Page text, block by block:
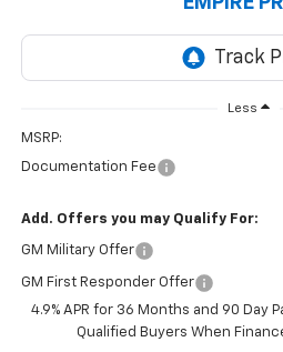
Less
MSRP:
Documentation Fee
Add. Offers you may Qualify For:
GM Military Offer
GM First Responder Offer
4.9% APR for 36 Months and 90 Day
Qualified Buyers When